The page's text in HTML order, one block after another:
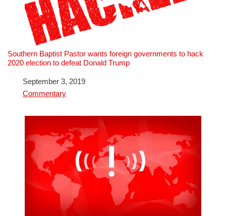
Southern Baptist Pastor wants foreign governments to hack
2020 election to defeat Donald Trump
DateSeptember 3, 2019
In relation to
Commentary